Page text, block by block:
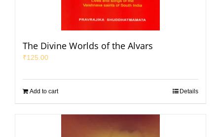
The Divine Worlds of the Alvars
₹125.00
Add to cart Details